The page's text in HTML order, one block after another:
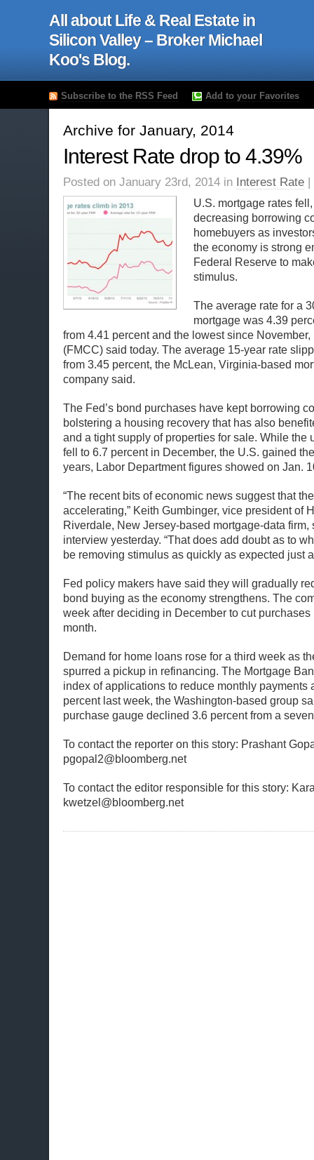
All about Life & Real Estate in
Silicon Valley – Broker Michael
Koo's Blog.
Subscribe to the RSS Feed Add to your Favorites
Archive for January, 2014
Interest Rate drop to 4.39%
Posted on January 23rd, 2014 in Interest Rate |
U.S. mortgage rates fell,
decreasing borrowing
homebuyers as
the economy is strong
Federal Reserve to
stimulus.
The average rate for a
mortgage was 4.39
from 4.41 percent and the lowest since
(FMCC) said today. The average 15-year rate
from 3.45 percent, the McLean, Virginia-based
company said.
The Fed’s bond purchases have kept borrowing
bolstering a housing recovery that has also
and a tight supply of properties for sale. While the
fell to 6.7 percent in December, the U.S. gained
years, Labor Department figures showed on Jan.
“The recent bits of economic news suggest that
accelerating,” Keith Gumbinger, vice president of
Riverdale, New Jersey-based mortgage-data
interview yesterday. “That does add doubt as to
be removing stimulus as quickly as expected just
Fed policy makers have said they will gradually
bond buying as the economy strengthens. The
week after deciding in December to cut
month.
Demand for home loans rose for a third week as
spurred a pickup in refinancing. The Mortgage
index of applications to reduce monthly payments
percent last week, the Washington-based group
purchase gauge declined 3.6 percent from a
To contact the reporter on this story: Prashant
pgopal2@bloomberg.net
To contact the editor responsible for this story:
kwetzel@bloomberg.net